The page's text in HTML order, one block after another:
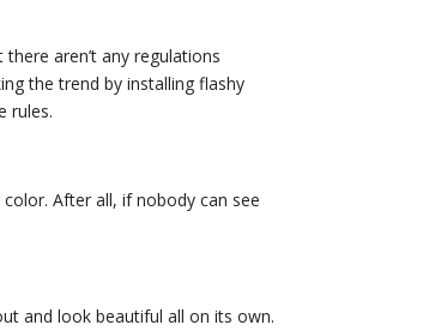
aren’t any regulations
the trend by installing flashy
rules.
After all, if nobody can see
and look beautiful all on its own.